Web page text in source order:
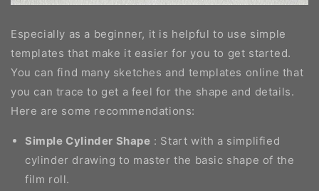
Especially as a beginner, it is helpful to use simple
templates that make it easier for you to get started.
You can find many sketches and templates online that
you can trace to get a feel for the shape and details.
Here are some recommendations:
Simple Cylinder Shape : Start with a simplified
cylinder drawing to master the basic shape of the
film roll.